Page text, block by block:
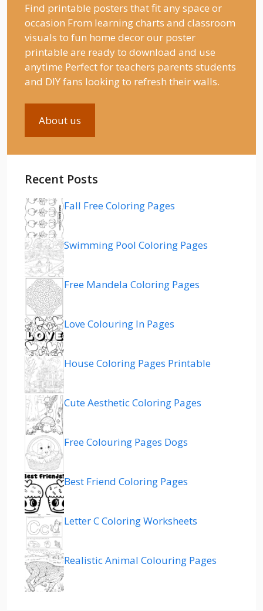
Find printable posters that fit any space or
occasion From learning charts and classroom
visuals to fun home decor our poster
printable are ready to download and use
anytime Perfect for teachers parents students
and DIY fans looking to refresh their walls.
About us
Recent Posts
Fall Free Coloring Pages
Swimming Pool Coloring Pages
Free Mandela Coloring Pages
Love Colouring In Pages
House Coloring Pages Printable
Cute Aesthetic Coloring Pages
Free Colouring Pages Dogs
Best Friend Coloring Pages
Letter C Coloring Worksheets
Realistic Animal Colouring Pages